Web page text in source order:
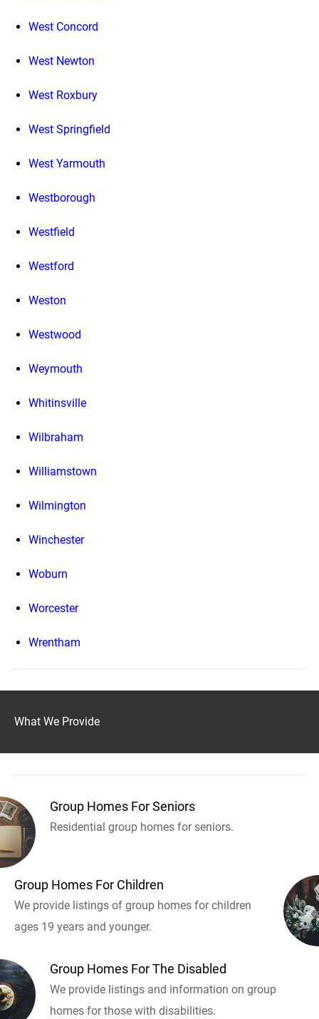
West Concord
West Newton
West Roxbury
West Springfield
West Yarmouth
Westborough
Westfield
Westford
Weston
Westwood
Weymouth
Whitinsville
Wilbraham
Williamstown
Wilmington
Winchester
Woburn
Worcester
Wrentham
What We Provide
Group Homes For Seniors
Residential group homes for seniors.
Group Homes For Children
We provide listings of group homes for children
ages 19 years and younger.
Group Homes For The Disabled
We provide listings and information on group
homes for those with disabilities.